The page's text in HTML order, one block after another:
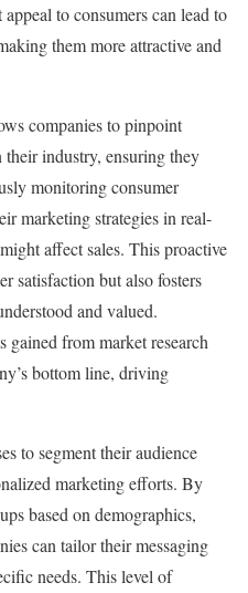
to consumers can lead to
them more attractive and
companies to pinpoint
industry, ensuring they
monitoring consumer
marketing strategies in real-
affect sales. This proactive
satisfaction but also fosters
and valued.
from market research
bottom line, driving
to segment their audience
marketing efforts. By
based on demographics,
can tailor their messaging
needs. This level of